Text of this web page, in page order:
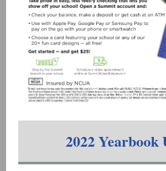
2022 Yearbook